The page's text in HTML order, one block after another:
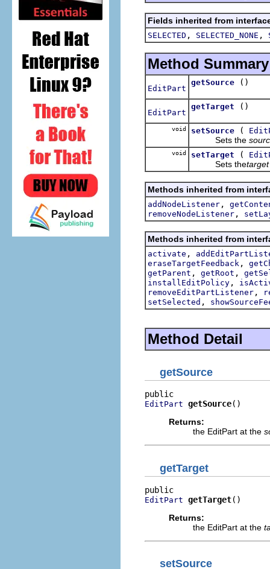
Fields inherited from
SELECTED , SELECTED_NONE ,
Method Summary
EditPart
getSource ()
EditPart
getTarget ()
void setSource (
Sets the
void setTarget (
Sets thetarget
Methods inherited from
addNodeListener ,
removeNodeListener ,
Methods inherited from
activate ,
eraseTargetFeedback ,
getParent , getRoot ,
installEditPolicy ,
removeEditPartListener ,
setSelected ,
Method Detail
getSource
EditPart getSource()
Returns:
the EditPart at the
getTarget
EditPart getTarget()
Returns:
the EditPart at the
setSource